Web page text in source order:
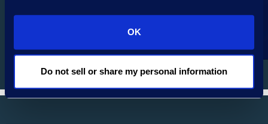
OK
Do not sell or share my personal information